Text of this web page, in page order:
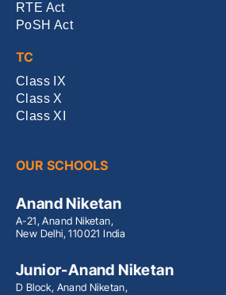
RTE Act
PoSH Act
TC
Class IX
Class X
Class XI
OUR SCHOOLS
Anand Niketan
A-21, Anand Niketan,
New Delhi, 110021 India
Junior-Anand Niketan
D Block, Anand Niketan,